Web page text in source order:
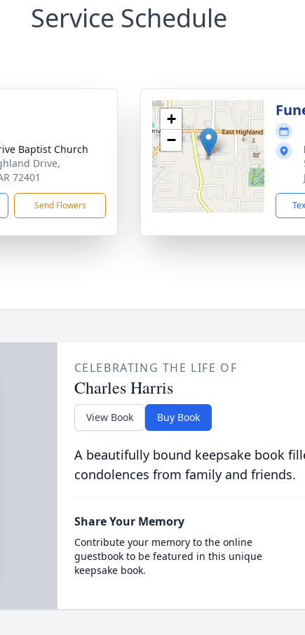
Service Schedule
Baptist Church
Drive,
72401
Send Flowers
+
−
CELEBRATING THE LIFE OF
Charles Harris
View Book Buy Book
A beautifully bound keepsake book
condolences from family and friends.
Share Your Memory
Contribute your memory to the online
guestbook to be featured in this unique
keepsake book.